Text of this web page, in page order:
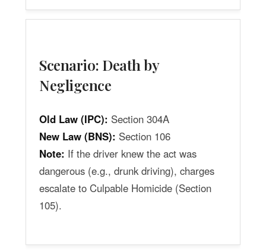
Scenario: Death by
Negligence
Old Law (IPC): Section 304A
New Law (BNS): Section 106
Note: If the driver knew the act was
dangerous (e.g., drunk driving), charges
escalate to Culpable Homicide (Section
105).